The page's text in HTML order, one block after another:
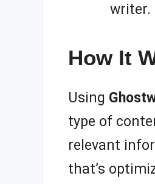
writer.
How It
Using
type of
relevant
that’s